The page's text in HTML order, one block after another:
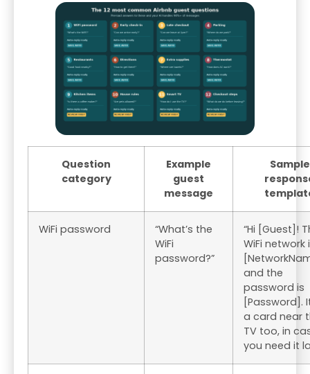
Question
category
Example
guest
message
Sample
WiFi password
“What’s the
WiFi
password?”
“Hi [Guest]!
WiFi network
and the
password is
[Password].
a card near
TV too, in
you need it